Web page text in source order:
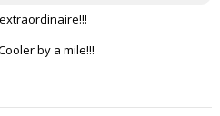
by a mile!!!